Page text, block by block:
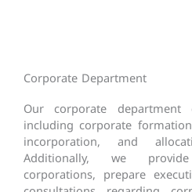
Corporate Department
Our corporate department
including corporate
incorporation, and
Additionally, we
corporations, prepare